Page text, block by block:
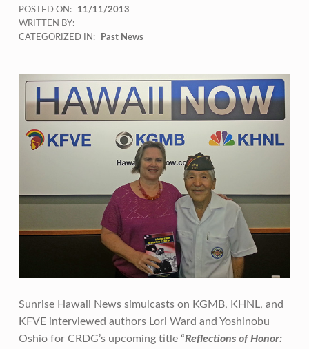
POSTED ON:
11/11/2013
WRITTEN BY:
CATEGORIZED IN:
Past News
Sunrise Hawaii News simulcasts on KGMB, KHNL, and
KFVE interviewed authors Lori Ward and Yoshinobu
Oshio for CRDG’s upcoming title “Reflections of Honor: